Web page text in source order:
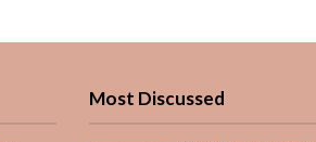
Most Discussed